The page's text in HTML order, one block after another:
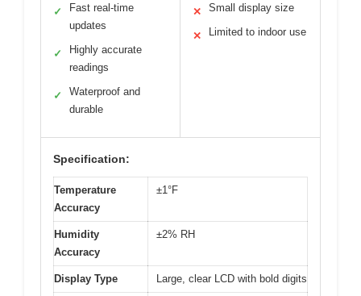
✓
Fast real-time
updates
✓
Highly accurate
readings
✓
Waterproof and
durable
✕ Small display size
✕ Limited to indoor use
Specification:
Temperature
Accuracy
±1°F
Humidity
Accuracy
±2% RH
Display Type Large, clear LCD with bold digits